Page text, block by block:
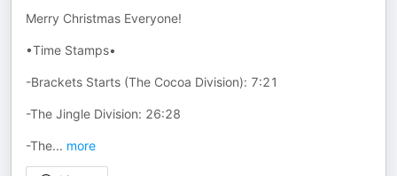
Merry Christmas Everyone!
•Time Stamps•
-Brackets Starts (The Cocoa Division): 7:21
-The Jingle Division: 26:28
-The... more